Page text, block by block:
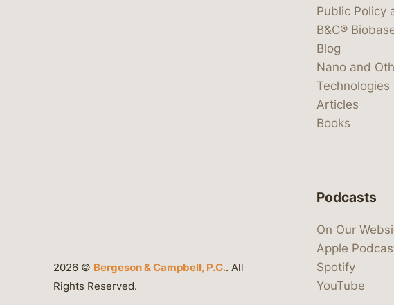
2026 © Bergeson & Campbell, P.C.. All
Rights Reserved.
Public Policy
B&C®
Blog
Nano and
Technologies
Articles
Books
Podcasts
On Our
Apple
Spotify
YouTube